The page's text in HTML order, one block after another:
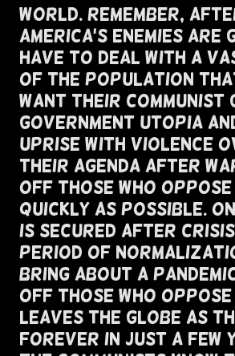
World. Remember,
America's Enemies Are
Have To Deal With A
of The Population
Want Their Communist
Government Utopia
Uprise with Violence
Their Agenda After
Off Those Who Oppose
Quickly As Possible.
Is Secured After
Period of
Bring About A
Off Those Who Oppose
Leaves The Globe As
Forever In Just A Few